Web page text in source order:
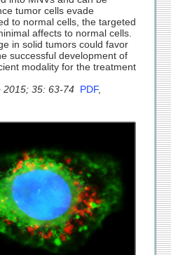
tumor cells evade
to normal cells, the targeted
affects to normal cells.
in solid tumors could favor
successful development of
modality for the treatment
2015; 35: 63-74 PDF,